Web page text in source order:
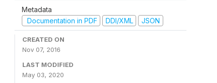
Metadata
Documentation in PDF
DDI/XML JSON
CREATED ON
Nov 07, 2016
LAST MODIFIED
May 03, 2020